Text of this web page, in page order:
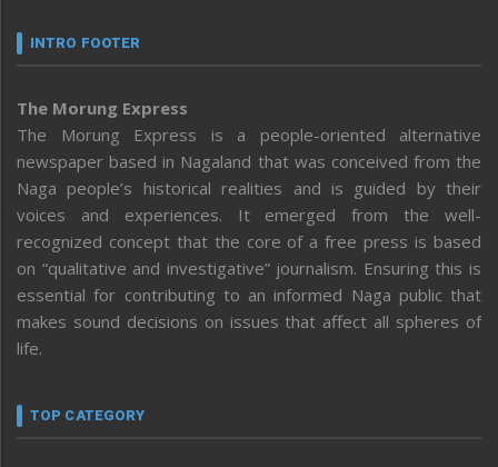
INTRO FOOTER
The Morung Express
The Morung Express is a people-oriented alternative
newspaper based in Nagaland that was conceived from the
Naga people’s historical realities and is guided by their
voices and experiences. It emerged from the well-
recognized concept that the core of a free press is based
on “qualitative and investigative” journalism. Ensuring this is
essential for contributing to an informed Naga public that
makes sound decisions on issues that affect all spheres of
life.
TOP CATEGORY